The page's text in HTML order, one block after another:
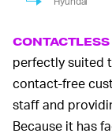
perfectly suited
contact-free
staff and
Because it has